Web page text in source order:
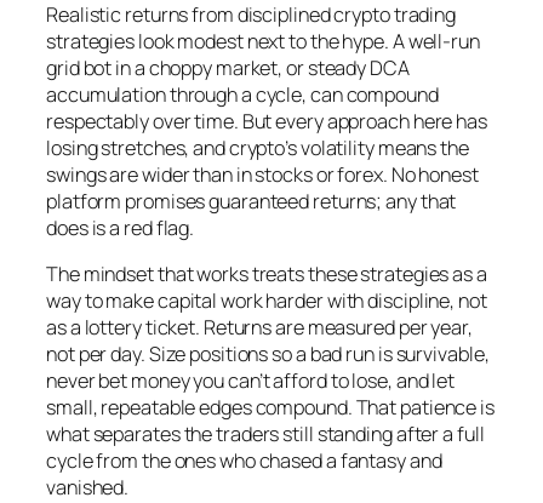
Realistic returns from disciplined crypto trading
strategies look modest next to the hype. A well-run
grid bot in a choppy market, or steady DCA
accumulation through a cycle, can compound
respectably over time. But every approach here has
losing stretches, and crypto’s volatility means the
swings are wider than in stocks or forex. No honest
platform promises guaranteed returns; any that
does is a red flag.
The mindset that works treats these strategies as a
way to make capital work harder with discipline, not
as a lottery ticket. Returns are measured per year,
not per day. Size positions so a bad run is survivable,
never bet money you can’t afford to lose, and let
small, repeatable edges compound. That patience is
what separates the traders still standing after a full
cycle from the ones who chased a fantasy and
vanished.